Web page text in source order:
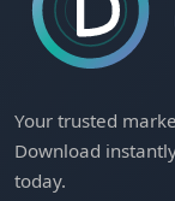
Your trusted
Download
today.